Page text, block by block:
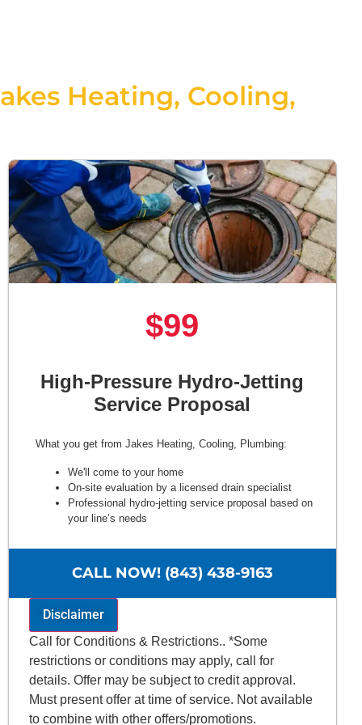
Heating, Cooling,
$99
High-Pressure Hydro-Jetting
Service Proposal
What you get from Jakes Heating, Cooling, Plumbing:
We'll come to your home
On-site evaluation by a licensed drain specialist
Professional hydro-jetting service proposal based on
your line’s needs
NO service call fees. NO dispatch fees.
CALL NOW! (843) 438-9163
Disclaimer
Call for Conditions & Restrictions.. *Some
restrictions or conditions may apply, call for
details. Offer may be subject to credit approval.
Must present offer at time of service. Not available
to combine with other offers/promotions.